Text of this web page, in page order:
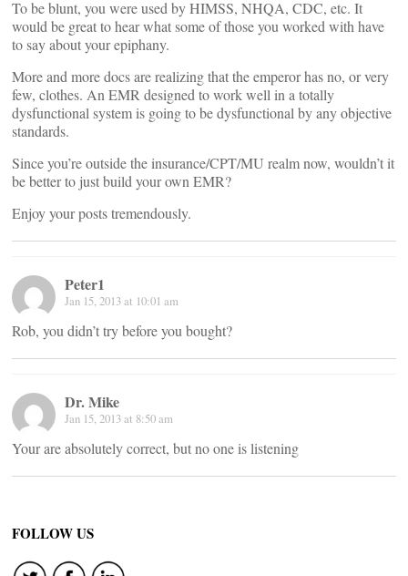
To be blunt, you were used by HIMSS, NHQA, CDC, etc. It
would be great to hear what some of those you worked with have
to say about your epiphany.
More and more docs are realizing that the emperor has no, or very
few, clothes. An EMR designed to work well in a totally
dysfunctional system is going to be dysfunctional by any objective
standards.
Since you’re outside the insurance/CPT/MU realm now, wouldn’t it
be better to just build your own EMR?
Enjoy your posts tremendously.
Peter1
Jan 15, 2013 at 10:01 am
Rob, you didn’t try before you bought?
Dr. Mike
Jan 15, 2013 at 8:50 am
Your are absolutely correct, but no one is listening
FOLLOW US